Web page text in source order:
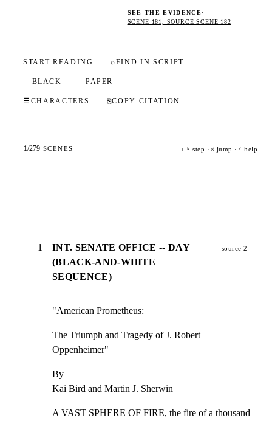
SEE THE EVIDENCE·
SCENE 181, SOURCE SCENE 182
START READING ⌕FIND IN SCRIPT
BLACK PAPER
☰ CHARACTERS ⎘COPY CITATION
1/279 SCENES j k step · g jump · ? help
1
INT. SENATE OFFICE -- DAY
(BLACK-AND-WHITE
SEQUENCE)
source 2
"American Prometheus:
The Triumph and Tragedy of J. Robert
Oppenheimer"
By
Kai Bird and Martin J. Sherwin
A VAST SPHERE OF FIRE, the fire of a thousand